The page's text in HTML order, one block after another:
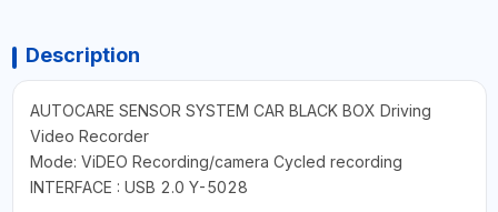
Description
AUTOCARE SENSOR SYSTEM CAR BLACK BOX Driving
Video Recorder
Mode: ViDEO Recording/camera Cycled recording
INTERFACE : USB 2.0 Y-5028